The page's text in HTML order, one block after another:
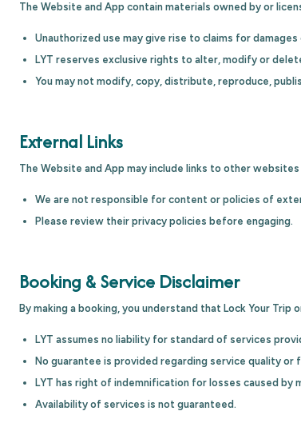
The Website and App contain materials owned by or
Unauthorized use may give rise to claims for
LYT reserves exclusive rights to alter, modify or
You may not modify, copy, distribute, reproduce,
External Links
The Website and App may include links to other
We are not responsible for content or policies of
Please review their privacy policies before engaging.
Booking & Service Disclaimer
By making a booking, you understand that Lock Your
LYT assumes no liability for standard of services
No guarantee is provided regarding service quality or
LYT has right of indemnification for losses caused by
Availability of services is not guaranteed.